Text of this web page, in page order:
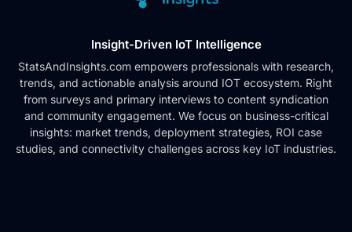
Insight-Driven IoT Intelligence
StatsAndInsights.com empowers professionals with research,
trends, and actionable analysis around IOT ecosystem. Right
from surveys and primary interviews to content syndication
and community engagement. We focus on business-critical
insights: market trends, deployment strategies, ROI case
studies, and connectivity challenges across key IoT industries.